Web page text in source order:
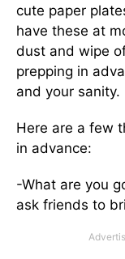
cute paper
have these at
dust and wipe
prepping in
and your sanity.
Here are a few
in advance:
-What are you
ask friends to